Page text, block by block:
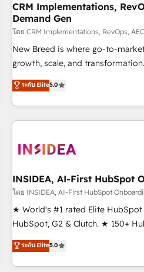
CRM Implementations,
Demand Gen
โดย CRM Implementations, RevOps,
New Breed is where go-to-
growth, scale, and
activate HubSpot’s AI-powered
operationalize HubSpot’s Loop
through expert-led services,
built apps, tailored to your
journey for clean data, scalability, &
paid media. 👩‍💻Web Design: Build high-performing
websites with UX, messaging, &
drive results. 🤖AI Strategy: Activate Breeze Agents,
configure HubSpot AI, &
integrations, hosting, &
ระดับ Elite5.0
INSIDEA, AI-First HubSpot
โดย INSIDEA, AI-First HubSpot
★ World's #1 rated Elite
HubSpot, G2 & Clutch. ★ 150+
Trainers across the team ★
five continents ★ AI-First,
obsessed ★ Company of the Year 2024/25
ระดับ Elite5.0